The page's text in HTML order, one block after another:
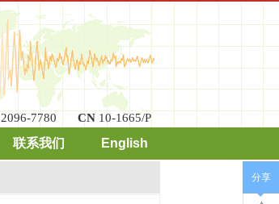
2096-7780 CN 10-1665/P
联系我们 English
分享